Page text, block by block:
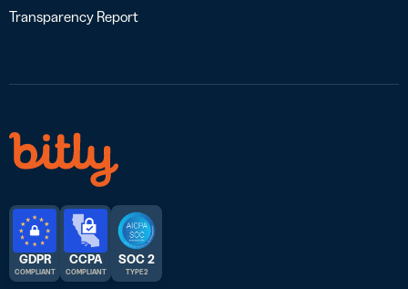
Transparency Report
GDPR
COMPLIANT
CCPA
COMPLIANT
SOC 2
TYPE 2